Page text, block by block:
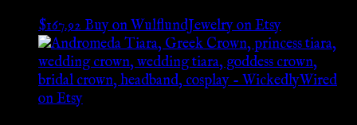
$167.92Buy on WulflundJewelry on Etsy